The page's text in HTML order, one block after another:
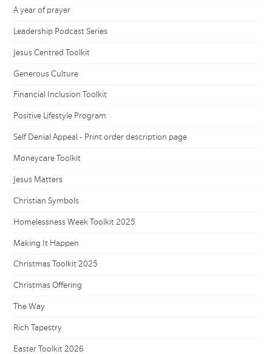
A year of prayer
Leadership Podcast Series
Jesus Centred Toolkit
Generous Culture
Financial Inclusion Toolkit
Positive Lifestyle Program
Self Denial Appeal - Print order description page
Moneycare Toolkit
Jesus Matters
Christian Symbols
Homelessness Week Toolkit 2025
Making It Happen
Christmas Toolkit 2025
Christmas Offering
The Way
Rich Tapestry
Easter Toolkit 2026